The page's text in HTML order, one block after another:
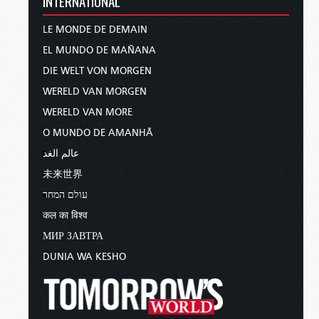
take our problems with us.
why has to do with the
world is built.
righteous do?”
The answer is assumed to be obvious: “Nothing.”
If the foundations are broken, then nothing of
will see, the foundations on which we continue
to try to build our world are utterly broken.
To understand why, we have to go back to the
beginning of our civilization—thevery
LE MONDE DE DEMAIN
EL MUNDO DE MAÑANA
DIE WELT VON MORGEN
WERELD VAN MORGEN
WERELD VAN MORE
O MUNDO DE AMANHÃ
عالم الغد
未来世界
עולם המחר
कल का विश्व
МИР ЗАВТРА
DUNIA WA KESHO